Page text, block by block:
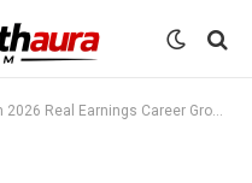
Career Growth and Income Sources